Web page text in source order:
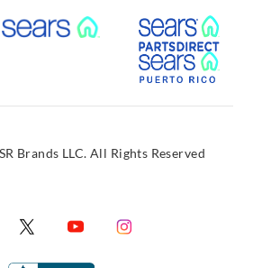
Link External Link
Link
Brands LLC. All Rights Reserved